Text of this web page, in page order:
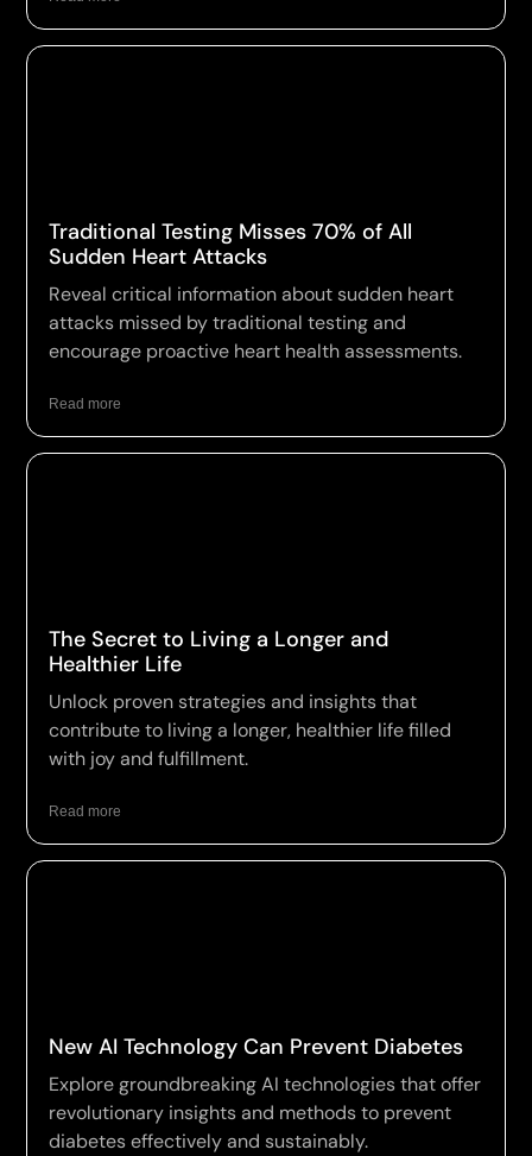
Traditional Testing Misses 70% of All
Sudden Heart Attacks
Reveal critical information about sudden heart
attacks missed by traditional testing and
encourage proactive heart health assessments.
Read more
The Secret to Living a Longer and
Healthier Life
Unlock proven strategies and insights that
contribute to living a longer, healthier life filled
with joy and fulfillment.
Read more
New AI Technology Can Prevent Diabetes
Explore groundbreaking AI technologies that offer
revolutionary insights and methods to prevent
diabetes effectively and sustainably.